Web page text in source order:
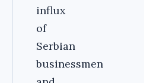
influx
of
Serbian
businessmen